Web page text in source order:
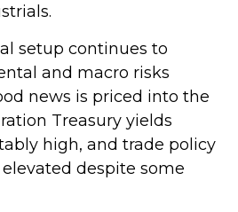
setup continues to
and macro risks
news is priced into the
Treasury yields
high, and trade policy
despite some